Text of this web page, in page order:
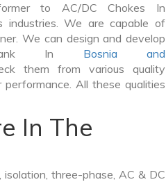
to AC/DC Chokes In
industries. We are capable of
We can design and develop
Bank In Bosnia and
them from various quality
All these qualities
In The
three-phase, AC & DC